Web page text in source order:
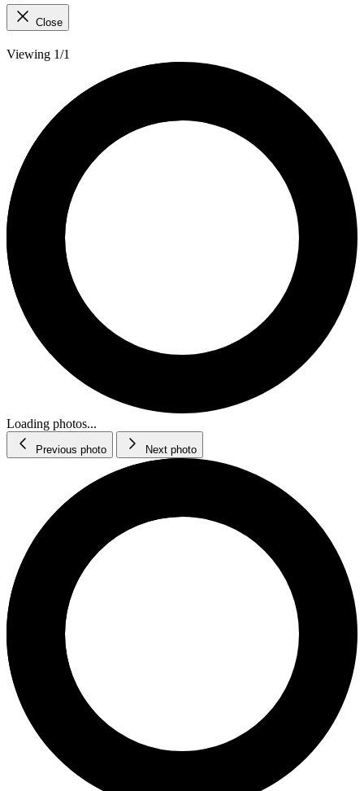
Close
Viewing 1/1
Loading photos...
Previous photo Next photo